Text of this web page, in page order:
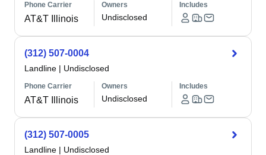
Phone Carrier
AT&T Illinois
Owners
Undisclosed
Includes
(312) 507-0004
Landline | Undisclosed
Phone Carrier
AT&T Illinois
Owners
Undisclosed
Includes
(312) 507-0005
Landline | Undisclosed